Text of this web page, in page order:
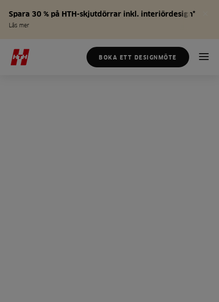
Spara 30 % på HTH-skjutdörrar inkl. interiördesign*
Läs mer
BOKA ETT DESIGNMÖTE